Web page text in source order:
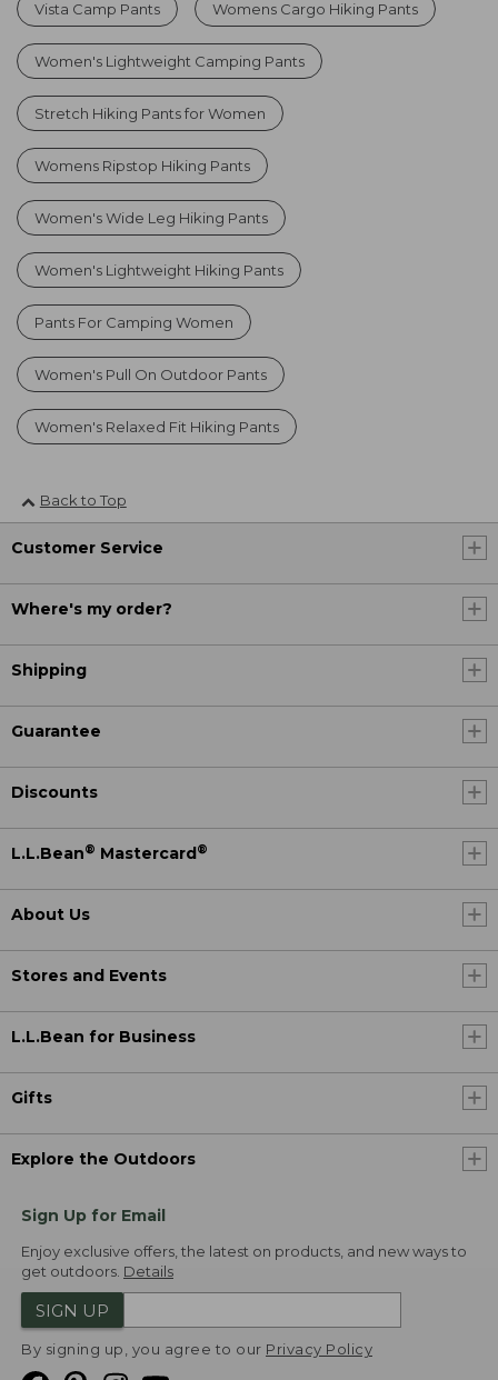
Vista Camp Pants Womens Cargo Hiking Pants
Women's Lightweight Camping Pants
Stretch Hiking Pants for Women
Womens Ripstop Hiking Pants
Women's Wide Leg Hiking Pants
Women's Lightweight Hiking Pants
Pants For Camping Women
Women's Pull On Outdoor Pants
Women's Relaxed Fit Hiking Pants
Back to Top
Customer Service
Where's my order?
Shipping
Guarantee
Discounts
L.L.Bean® Mastercard ®
About Us
Stores and Events
L.L.Bean for Business
Gifts
Explore the Outdoors
Sign Up for Email
Enjoy exclusive offers, the latest on products, and new ways to
get outdoors. Details
SIGN UP
By signing up, you agree to our Privacy Policy